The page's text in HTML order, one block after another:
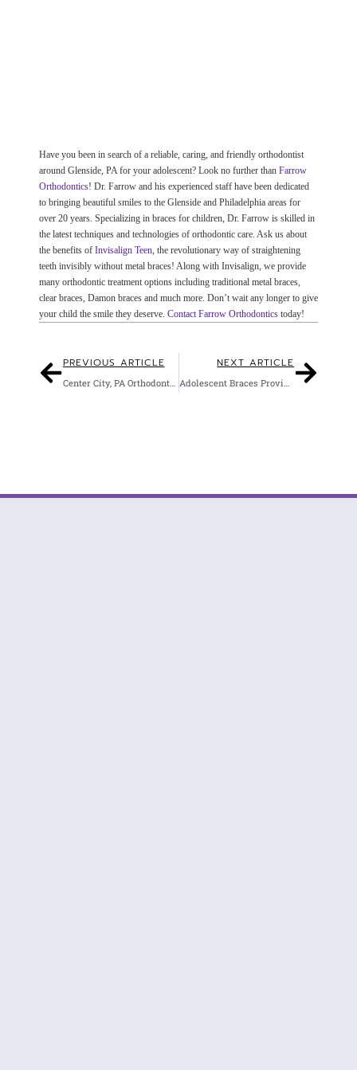
Have you been in search of a reliable, caring, and friendly orthodontist
around Glenside, PA for your adolescent? Look no further than Farrow
Orthodontics! Dr. Farrow and his experienced staff have been dedicated
to bringing beautiful smiles to the Glenside and Philadelphia areas for
over 20 years. Specializing in braces for children, Dr. Farrow is skilled in
the latest techniques and technologies of orthodontic care. Ask us about
the benefits of Invisalign Teen, the revolutionary way of straightening
teeth invisibly without metal braces! Along with Invisalign, we provide
many orthodontic treatment options including traditional metal braces,
clear braces, Damon braces and much more. Don’t wait any longer to give
your child the smile they deserve. Contact Farrow Orthodonticstoday!
PREVIOUS ARTICLE
Center City, PA Orthodontist Offers Clear Braces
NEXT ARTICLE